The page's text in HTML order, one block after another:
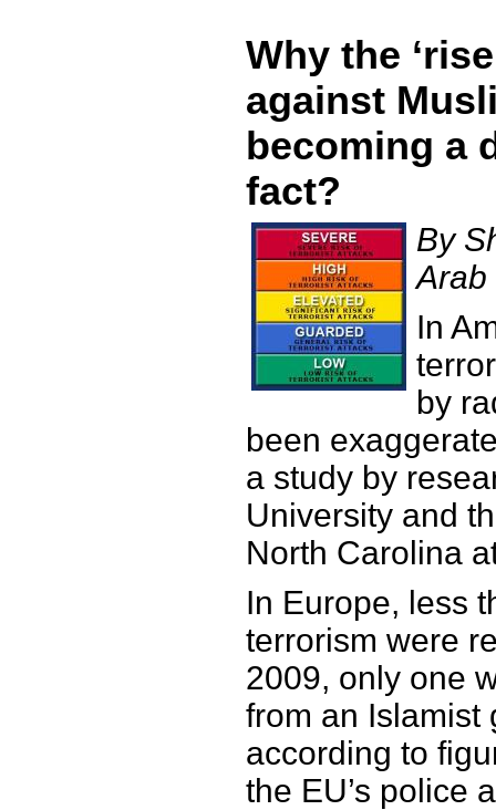
Why the
against
becoming a
fact?
By
Arab
In
by
been
a study by
University and
North Carolina
In Europe, less
terrorism were
2009, only one
from an Islamist
according to
the EU’s police